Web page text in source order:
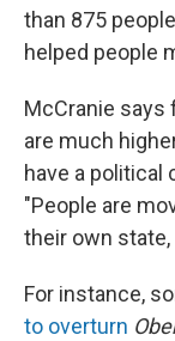
than 875
helped people
McCranie
are much
have a political
"People are
their own state,
For instance,
to overturn